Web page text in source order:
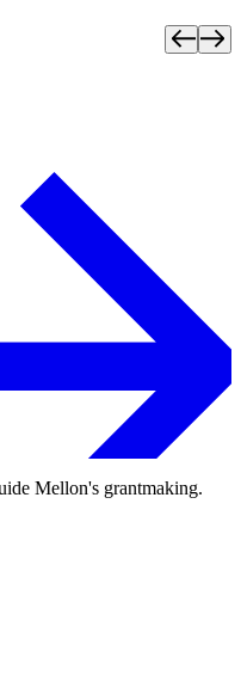
Mellon's grantmaking.